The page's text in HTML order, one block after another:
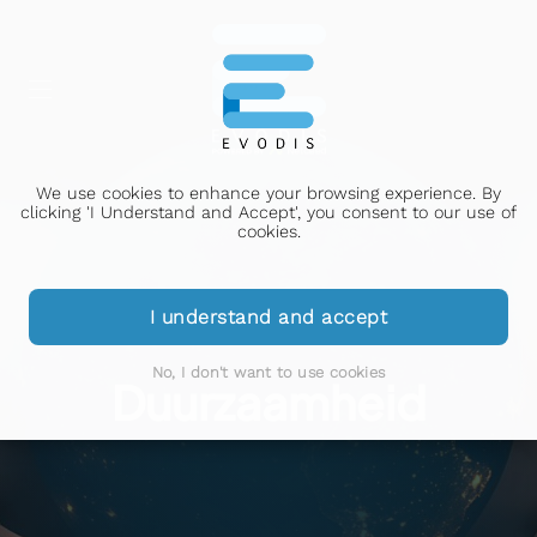
We use cookies to enhance your browsing experience. By
clicking 'I Understand and Accept', you consent to our use of
cookies.
I understand and accept
No, I don't want to use cookies